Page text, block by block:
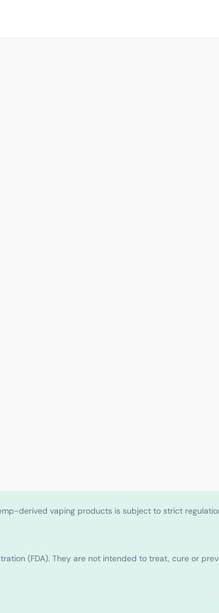
derived vaping products is subject to strict
(FDA). They are not intended to treat, cure or